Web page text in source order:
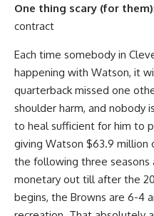
One thing scary (for them)
contract
Each time somebody in
happening with Watson, it
quarterback missed one
shoulder harm, and nobody
to heal sufficient for him to
giving Watson $63.9 million
the following three seasons
monetary out till after the
begins, the Browns are 6-4